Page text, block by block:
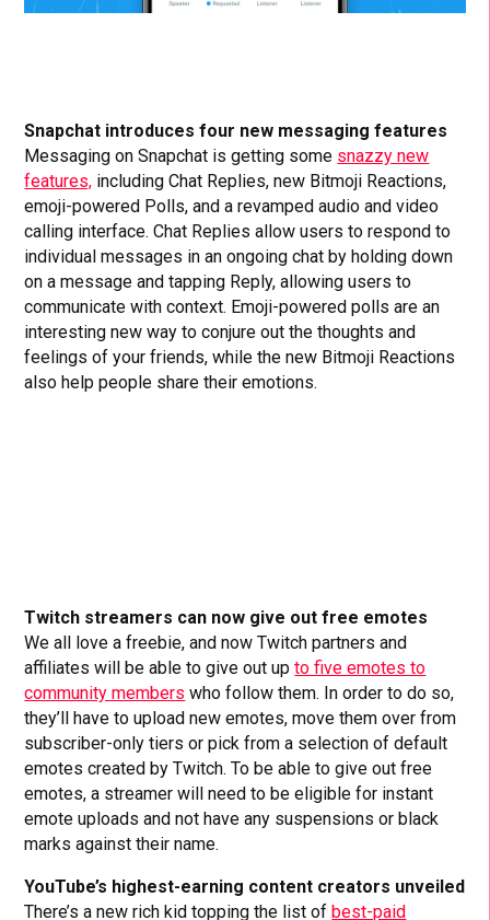
Snapchat introduces four new messaging features
Messaging on Snapchat is getting some snazzy new
features, including Chat Replies, new Bitmoji Reactions,
emoji-powered Polls, and a revamped audio and video
calling interface. Chat Replies allow users to respond to
individual messages in an ongoing chat by holding down
on a message and tapping Reply, allowing users to
communicate with context. Emoji-powered polls are an
interesting new way to conjure out the thoughts and
feelings of your friends, while the new Bitmoji Reactions
also help people share their emotions.
Twitch streamers can now give out free emotes
We all love a freebie, and now Twitch partners and
affiliates will be able to give out upto five emotes to
community members who follow them. In order to do so,
they’ll have to upload new emotes, move them over from
subscriber-only tiers or pick from a selection of default
emotes created by Twitch. To be able to give out free
emotes, a streamer will need to be eligible for instant
emote uploads and not have any suspensions or black
marks against their name.
YouTube’s highest-earning content creators unveiled
There’s a new rich kid topping the list ofbest-paid